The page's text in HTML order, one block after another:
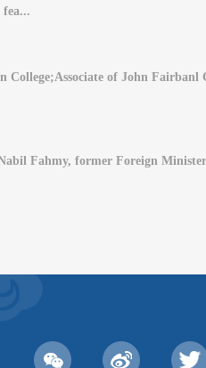
College;Associate of John
Fahmy, former Foreign